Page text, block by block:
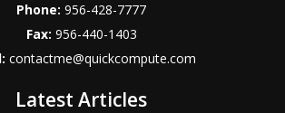
Phone:956-428-7777
Fax: 956-440-1403
contactme@quickcompute.com
Latest Articles